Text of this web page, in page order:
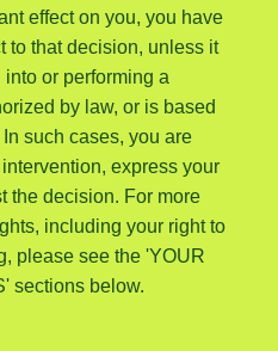
effect on you, you have
to that decision, unless it
or performing a
by law, or is based
such cases, you are
express your
the decision. For more
including your right to
please see the 'YOUR
sections below.